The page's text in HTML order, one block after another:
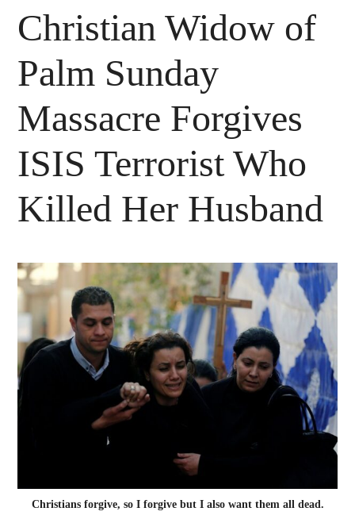
Christian Widow of
Palm Sunday
Massacre Forgives
ISIS Terrorist Who
Killed Her Husband
Christians forgive, so I forgive but I also want them all dead.